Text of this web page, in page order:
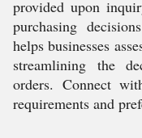
provided upon
purchasing
helps businesses
streamlining the
orders. Connect
requirements and